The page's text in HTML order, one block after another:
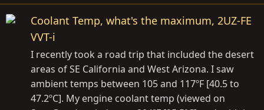
Coolant Temp, what's the maximum, 2UZ-FE
VVT-i
I recently took a road trip that included the desert
areas of SE California and West Arizona. I saw
ambient temps between 105 and 117ºF [40.5 to
47.2ºC]. My engine coolant temp (viewed on